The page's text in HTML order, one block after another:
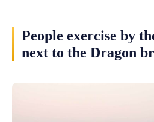
People exercise by
next to the Dragon